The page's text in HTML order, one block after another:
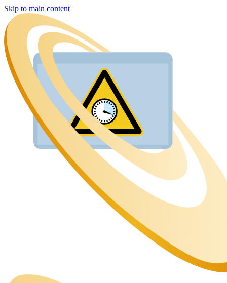
Skip to main content